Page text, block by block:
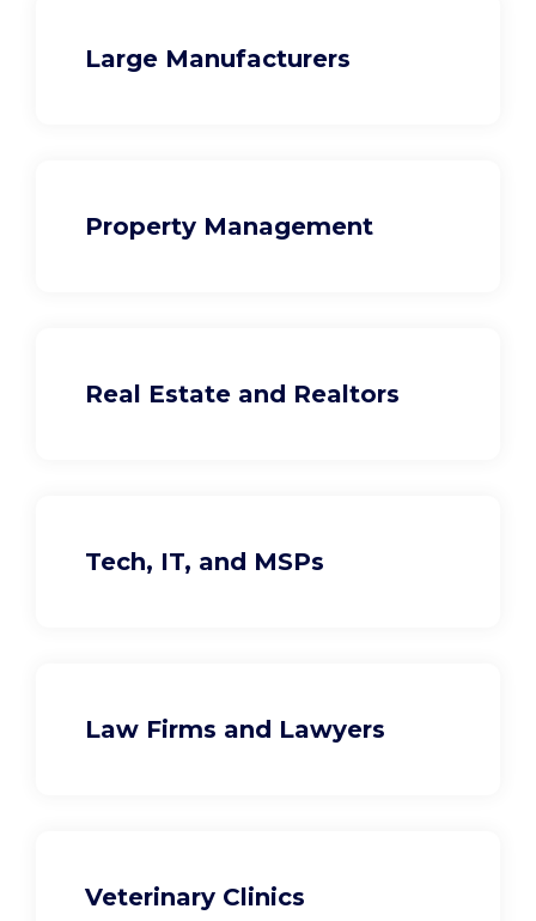
Large Manufacturers
Property Management
Real Estate and Realtors
Tech, IT, and MSPs
Law Firms and Lawyers
Veterinary Clinics